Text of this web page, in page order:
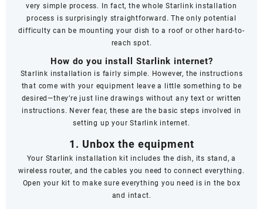
very simple process. In fact, the whole Starlink installation
process is surprisingly straightforward. The only potential
difficulty can be mounting your dish to a roof or other hard-to-
reach spot.
How do you install Starlink internet?
Starlink installation is fairly simple. However, the instructions
that come with your equipment leave a little something to be
desired—they’re just line drawings without any text or written
instructions. Never fear, these are the basic steps involved in
setting up your Starlink internet.
1. Unbox the equipment
Your Starlink installation kit includes the dish, its stand, a
wireless router, and the cables you need to connect everything.
Open your kit to make sure everything you need is in the box
and intact.